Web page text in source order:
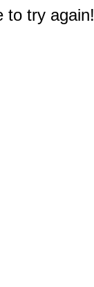
to try again!